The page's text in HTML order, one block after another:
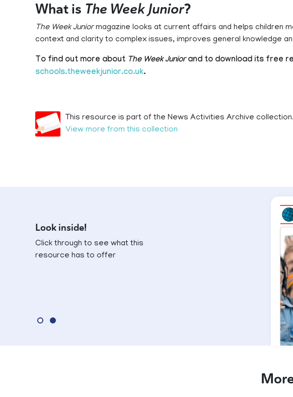
What is The Week Junior?
The Week Juniormagazine looks at current affairs and helps children
context and clarity to complex issues, improves general knowledge
To find out more about The Week Juniorand to download its free
schools.theweekjunior.co.uk.
This resource is part of the News Activities Archive collection.
View more from this collection
Look inside!
Click through to see what this
resource has to offer